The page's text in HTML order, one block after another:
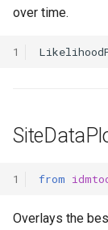
over time.
1
1 from
Overlays the